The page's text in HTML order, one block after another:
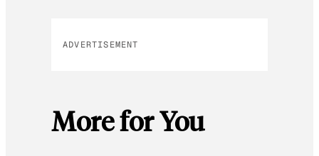
ADVERTISEMENT
More for You